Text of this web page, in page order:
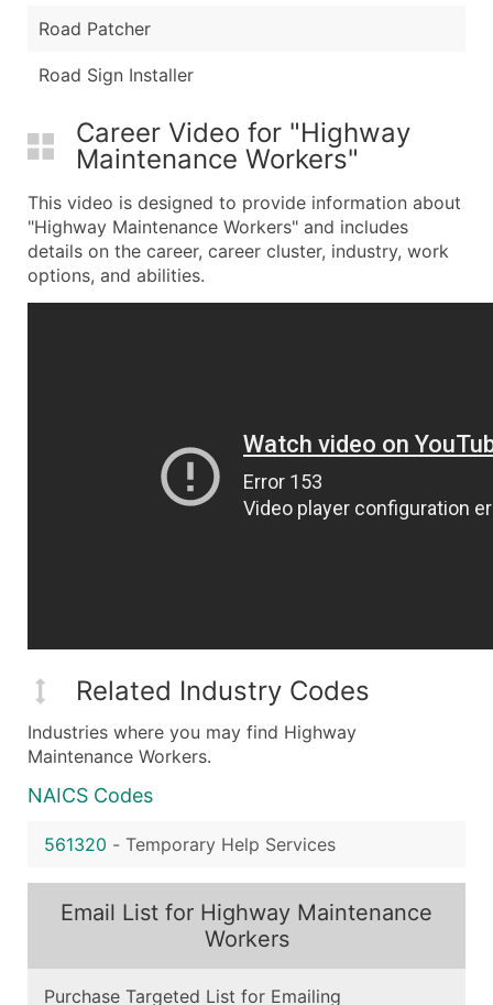
Road Patcher
Road Sign Installer
Career Video for "Highway
Maintenance Workers"
This video is designed to provide information about
"Highway Maintenance Workers" and includes
details on the career, career cluster, industry, work
options, and abilities.
Related Industry Codes
Industries where you may find Highway
Maintenance Workers.
NAICS Codes
561320 - Temporary Help Services
Email List for Highway Maintenance
Workers
Purchase Targeted List for Emailing